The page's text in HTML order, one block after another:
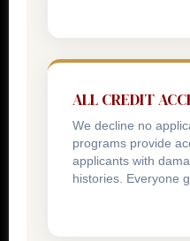
ALL CREDIT
We decline no
programs provide
applicants with
histories. Everyone